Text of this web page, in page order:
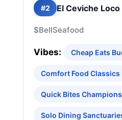
#2 El Ceviche Loco
$BellSeafood
Vibes: Cheap Eats
Comfort Food Classics
Quick Bites Champions
Solo Dining